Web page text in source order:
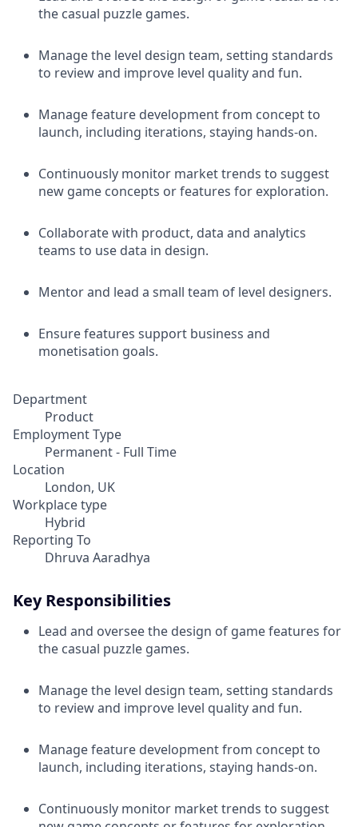
the casual puzzle games.
Manage the level design team, setting standards
to review and improve level quality and fun.
Manage feature development from concept to
launch, including iterations, staying hands-on.
Continuously monitor market trends to suggest
new game concepts or features for exploration.
Collaborate with product, data and analytics
teams to use data in design.
Mentor and lead a small team of level designers.
Ensure features support business and
monetisation goals.
Department
Product
Employment Type
Permanent - Full Time
Location
London, UK
Workplace type
Hybrid
Reporting To
Dhruva Aaradhya
Key Responsibilities
Lead and oversee the design of game features for
the casual puzzle games.
Manage the level design team, setting standards
to review and improve level quality and fun.
Manage feature development from concept to
launch, including iterations, staying hands-on.
Continuously monitor market trends to suggest